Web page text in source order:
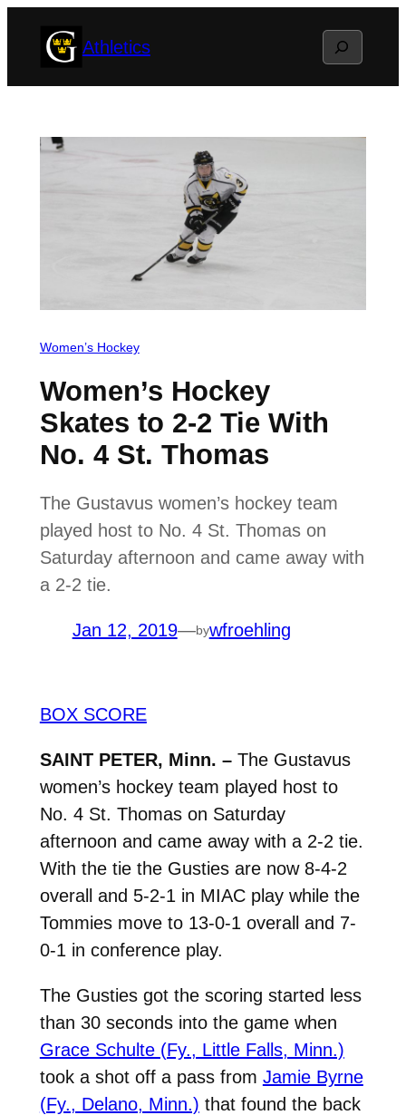
Athletics Search
Women’s Hockey
Women’s Hockey
Skates to 2-2 Tie With
No. 4 St. Thomas
The Gustavus women’s hockey team
played host to No. 4 St. Thomas on
Saturday afternoon and came away with
a 2-2 tie.
Jan 12, 2019—bywfroehling
BOX SCORE
SAINT PETER, Minn. –The Gustavus
women’s hockey team played host to
No. 4 St. Thomas on Saturday
afternoon and came away with a 2-2 tie.
With the tie the Gusties are now 8-4-2
overall and 5-2-1 in MIAC play while the
Tommies move to 13-0-1 overall and 7-
0-1 in conference play.
The Gusties got the scoring started less
than 30 seconds into the game when
Grace Schulte (Fy., Little Falls, Minn.)
took a shot off a pass from Jamie Byrne
(Fy., Delano, Minn.) that found the back